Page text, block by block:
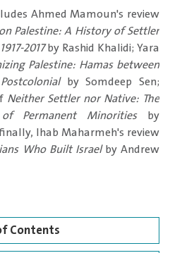
Ahmed Mamoun's review
Palestine: A History of Settler
2017by Rashid Khalidi; Yara
Palestine: Hamas between
by Somdeep Sen;
Neither Settler nor Native: The
Permanent Minoritiesby
Ihab Maharmeh's review
Who Built Israelby Andrew
Contents